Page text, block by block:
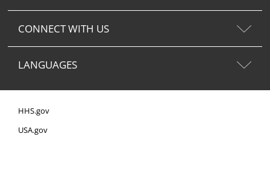
CONNECT WITH US
LANGUAGES
HHS.gov
USA.gov